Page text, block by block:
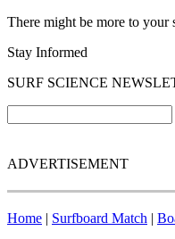
There might be more to your
Stay Informed
SURF SCIENCE
ADVERTISEMENT
Home | Surfboard Match |